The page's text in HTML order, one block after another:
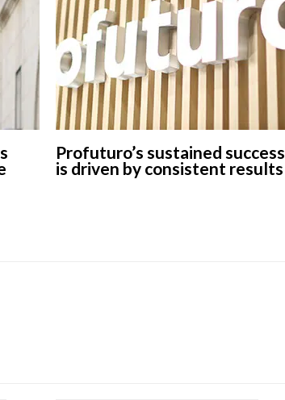
Profuturo’s sustained success
is driven by consistent results